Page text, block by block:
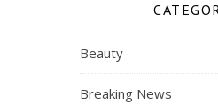
Beauty
Breaking News